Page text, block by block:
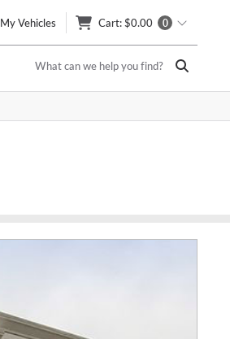
My Vehicles Cart: $0.00 0
What can we help you find?